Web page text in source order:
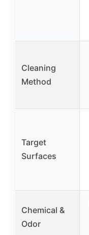
Cleaning
Method
Target
Surfaces
Chemical &
Odor